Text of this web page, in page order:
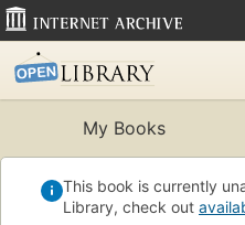
My Books
This book is currently
Library, check out